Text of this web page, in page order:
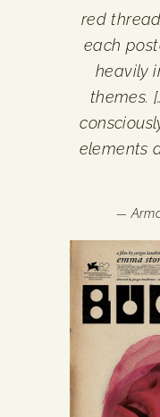
red
each
heavily
themes.
elements
—